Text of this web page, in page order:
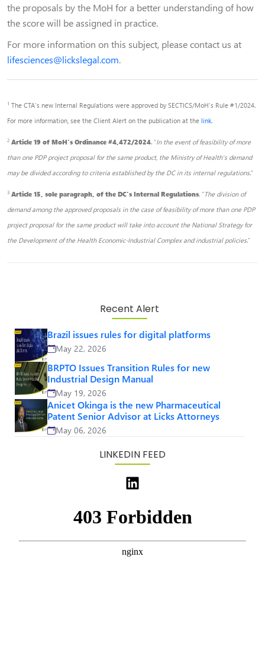
the proposals by the MoH for a better understanding of how
the score will be assigned in practice.
For more information on this subject, please contact us at
lifesciences@lickslegal.com.
1 The CTA's new Internal Regulations were approved by SECTICS/MoH's Rule #1/2024.
For more information, see the Client Alert on the publication at the link.
2 Article 19 of MoH's Ordinance #4,472/2024. “In the event of feasibility of more
than one PDP project proposal for the same product, the Ministry of Health's demand
may be divided according to criteria established by the DC in its internal regulations.”
3 Article 15, sole paragraph, of the DC's Internal Regulations. “The division of
demand among the approved proposals in the case of feasibility of more than one PDP
project proposal for the same product will take into account the National Strategy for
the Development of the Health Economic-Industrial Complex and industrial policies.”
Recent Alert
Brazil issues rules for digital platforms
May 22, 2026
BRPTO Issues Transition Rules for new
Industrial Design Manual
May 19, 2026
Anicet Okinga is the new Pharmaceutical
Patent Senior Advisor at Licks Attorneys
May 06, 2026
LINKEDIN FEED